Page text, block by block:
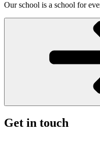
Our school is a school for
Get in touch